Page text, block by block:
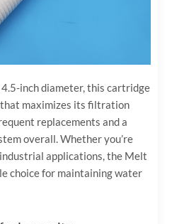
inch diameter, this cartridge
maximizes its filtration
replacements and a
overall. Whether you’re
applications, the Melt
choice for maintaining water